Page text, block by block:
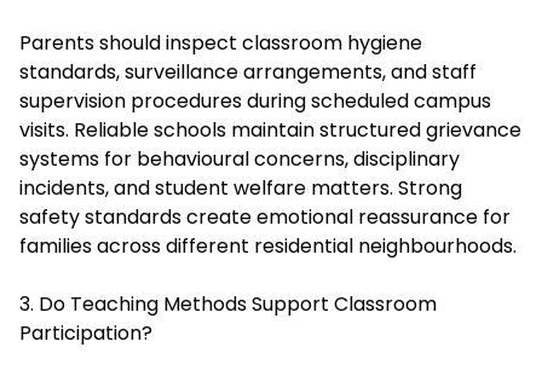
Parents should inspect classroom hygiene
standards, surveillance arrangements, and staff
supervision procedures during scheduled campus
visits. Reliable schools maintain structured grievance
systems for behavioural concerns, disciplinary
incidents, and student welfare matters. Strong
safety standards create emotional reassurance for
families across different residential neighbourhoods.
3. Do Teaching Methods Support Classroom
Participation?